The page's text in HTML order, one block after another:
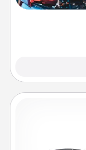
gift card—or
Here's a gift